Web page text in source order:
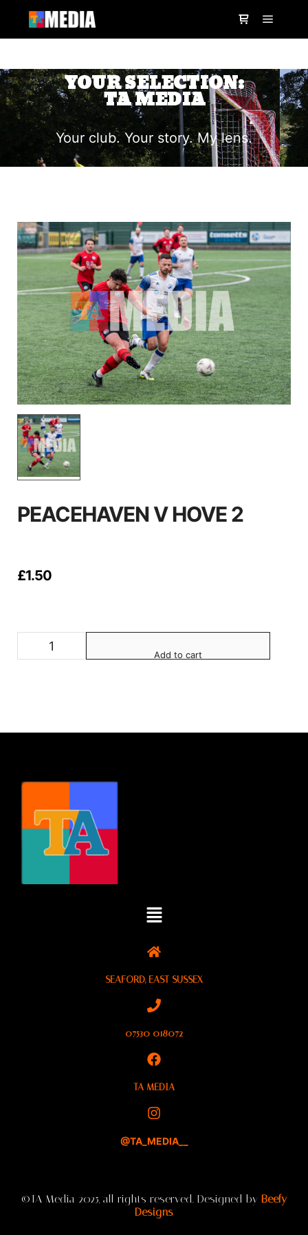
YOUR SELECTION:
TA MEDIA
Your club. Your story. My lens.
PEACEHAVEN V HOVE 2
£1.50
Add to cart
SEAFORD, EAST SUSSEX
07530 018072
TA MEDIA
@TA_MEDIA__
©TA Media 2025, all rights reserved. Designed by Beefy
Designs